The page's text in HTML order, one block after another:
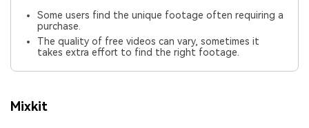
Some users find the unique footage often requiring a
purchase.
The quality of free videos can vary, sometimes it
takes extra effort to find the right footage.
Mixkit